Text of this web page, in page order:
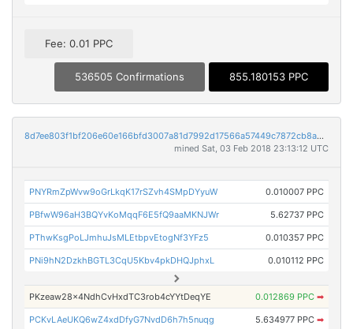
Fee: 0.01 PPC
536505 Confirmations 855.180153 PPC
8d7ee803f1bf206e60e166bfd3007a81d7992d17566a57449c7872cb8a016257
mined Sat, 03 Feb 2018 23:13:12 UTC
PNYRmZpWvw9oGrLkqK17rSZvh4SMpDYyuW 0.010007 PPC
PBfwW96aH3BQYvKoMqqF6E5fQ9aaMKNJWr 5.62737 PPC
PThwKsgPoLJmhuJsMLEtbpvEtogNf3YFz5 0.010357 PPC
PNi9hN2DzkhBGTL3CqU5Kbv4pkDHQJphxL 0.010112 PPC
PKzeaw28x4NdhCvHxdTC3rob4cYYtDeqYE 0.012869 PPC ➡
PCKvLAeUKQ6wZ4xdDfyG7NvdD6h7h5nuqg 5.634977 PPC ➡